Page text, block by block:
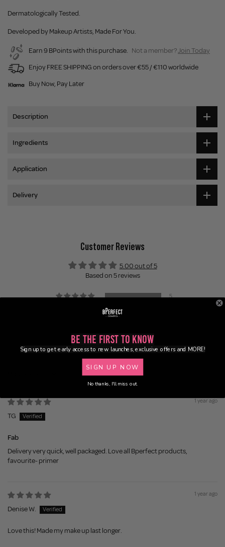
Dermatologically Tested.
Developed by Makeup Artists, Made For You.
Earn 9 BPoints with this purchase. Not a member?Join Today
Enjoy FREE SHIPPING on orders over €55 / €110 worldwide
Buy Now, Pay Later
Description
Ingredients
Application
Delivery
Customer Reviews
5.00 out of 5
Based on 5 reviews
5
1 year ago
TG
Fab
Delivery very quick, well packaged. Love all Bperfect products,
favourite- primer
1 year ago
Denise W.
Love this! Made my make up last longer.
Be the First to Know
Sign up to get early access to new launches, exclusive offers and MORE!
SIGN UP NOW
No thanks, I'll miss out.